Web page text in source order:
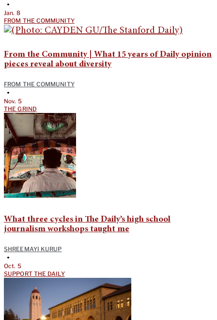
•
Jan. 8
FROM THE COMMUNITY
From the Community | What 15 years of Daily opinion
pieces reveal about diversity
FROM THE COMMUNITY
•
Nov. 5
THE GRIND
What three cycles in The Daily’s high school
journalism workshops taught me
SHREEMAYI KURUP
•
Oct. 5
SUPPORT THE DAILY